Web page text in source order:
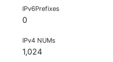
IPv6Prefixes
0
IPv4 NUMs
1,024